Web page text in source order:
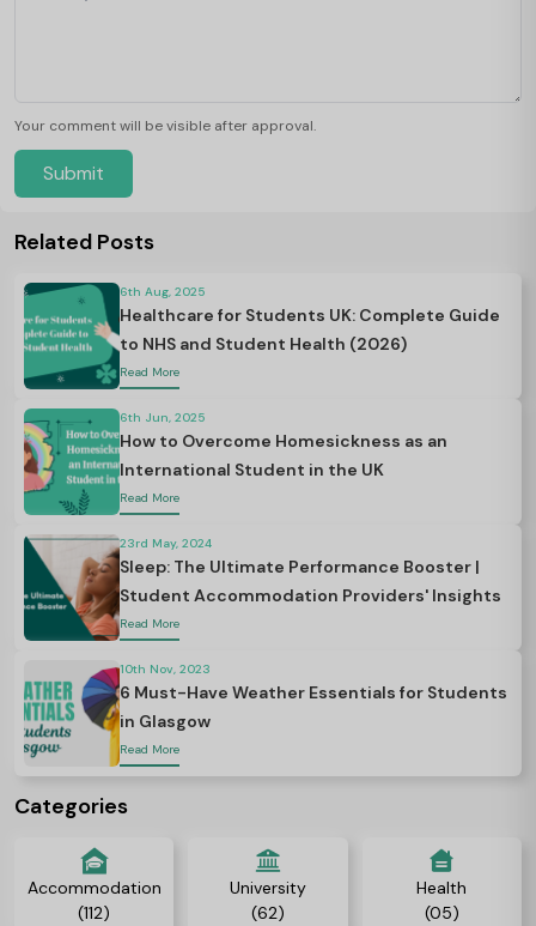
Your comment will be visible after approval.
Submit
Related Posts
6th Aug, 2025
Healthcare for Students UK: Complete Guide
to NHS and Student Health (2026)
Read More
6th Jun, 2025
How to Overcome Homesickness as an
International Student in the UK
Read More
23rd May, 2024
Sleep: The Ultimate Performance Booster |
Student Accommodation Providers' Insights
Read More
10th Nov, 2023
6 Must-Have Weather Essentials for Students
in Glasgow
Read More
Categories
Accommodation
(112)
University
(62)
Health
(05)